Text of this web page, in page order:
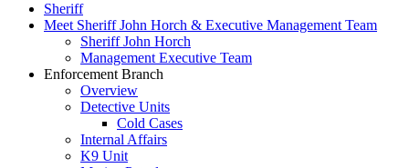
Sheriff
Meet Sheriff John Horch & Executive Management Team
Sheriff John Horch
Management Executive Team
Enforcement Branch
Overview
Detective Units
Cold Cases
Internal Affairs
K9 Unit